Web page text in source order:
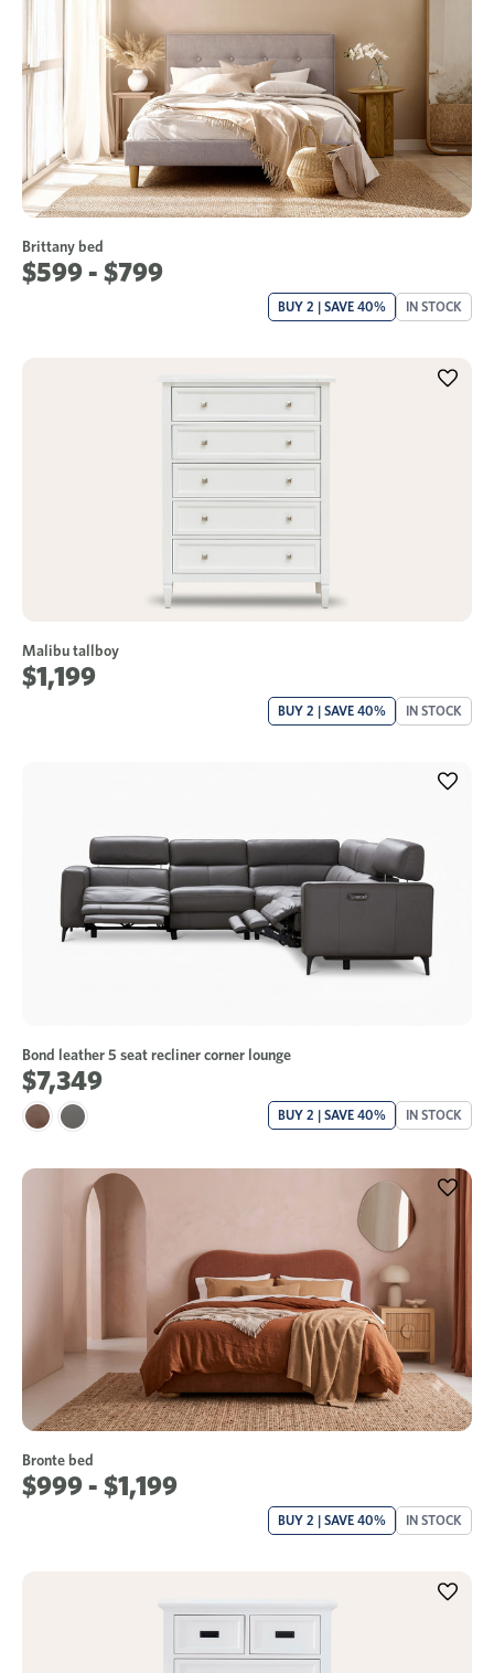
Brittany bed
$599 - $799
BUY 2 | SAVE 40% IN STOCK
Malibu tallboy
$1,199
BUY 2 | SAVE 40% IN STOCK
Bond leather 5 seat recliner corner lounge
$7,349
BUY 2 | SAVE 40% IN STOCK
Bronte bed
$999 - $1,199
BUY 2 | SAVE 40% IN STOCK